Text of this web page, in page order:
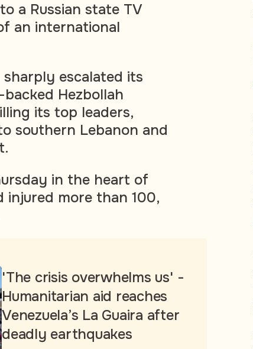
a Russian state TV
an international
escalated its
Hezbollah
its top leaders,
southern Lebanon and
in the heart of
injured more than 100,
'The crisis overwhelms us' -
Humanitarian aid reaches
Venezuela’s La Guaira after
deadly earthquakes